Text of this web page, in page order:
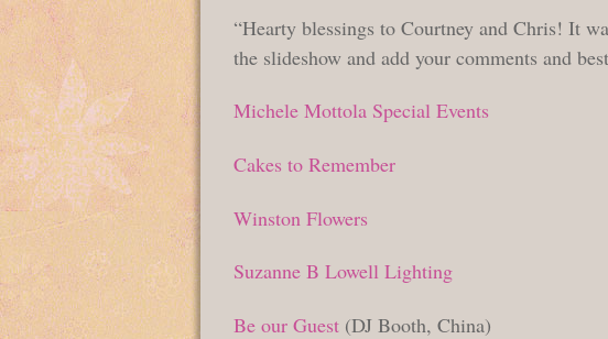
“Hearty blessings to Courtney and Chris! It
the slideshow and add your comments and
Michele Mottola Special Events
Cakes to Remember
Winston Flowers
Suzanne B Lowell Lighting
Be our Guest (DJ Booth, China)